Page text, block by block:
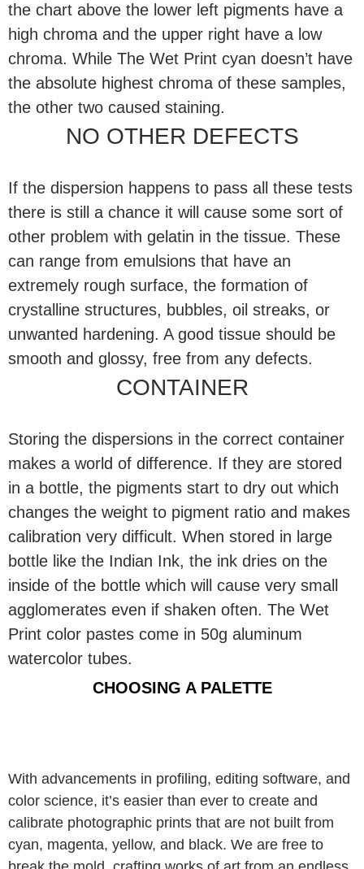
the chart above the lower left pigments have a
high chroma and the upper right have a low
chroma. While The Wet Print cyan doesn’t have
the absolute highest chroma of these samples,
the other two caused staining.
NO OTHER DEFECTS
If the dispersion happens to pass all these tests
there is still a chance it will cause some sort of
other problem with gelatin in the tissue. These
can range from emulsions that have an
extremely rough surface, the formation of
crystalline structures, bubbles, oil streaks, or
unwanted hardening. A good tissue should be
smooth and glossy, free from any defects.
CONTAINER
Storing the dispersions in the correct container
makes a world of difference. If they are stored
in a bottle, the pigments start to dry out which
changes the weight to pigment ratio and makes
calibration very difficult. When stored in large
bottle like the Indian Ink, the ink dries on the
inside of the bottle which will cause very small
agglomerates even if shaken often. The Wet
Print color pastes come in 50g aluminum
watercolor tubes.
CHOOSING A PALETTE
With advancements in profiling, editing software, and
color science, it’s easier than ever to create and
calibrate photographic prints that are not built from
cyan, magenta, yellow, and black. We are free to